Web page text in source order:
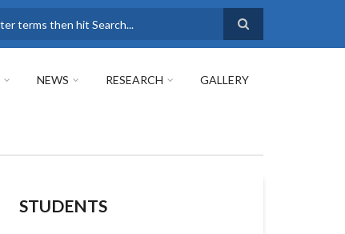
NEWS RESEARCH GALLERY
STUDENTS